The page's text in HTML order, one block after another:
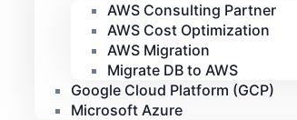
AWS Consulting Partner
AWS Cost Optimization
AWS Migration
Migrate DB to AWS
Google Cloud Platform (GCP)
Microsoft Azure